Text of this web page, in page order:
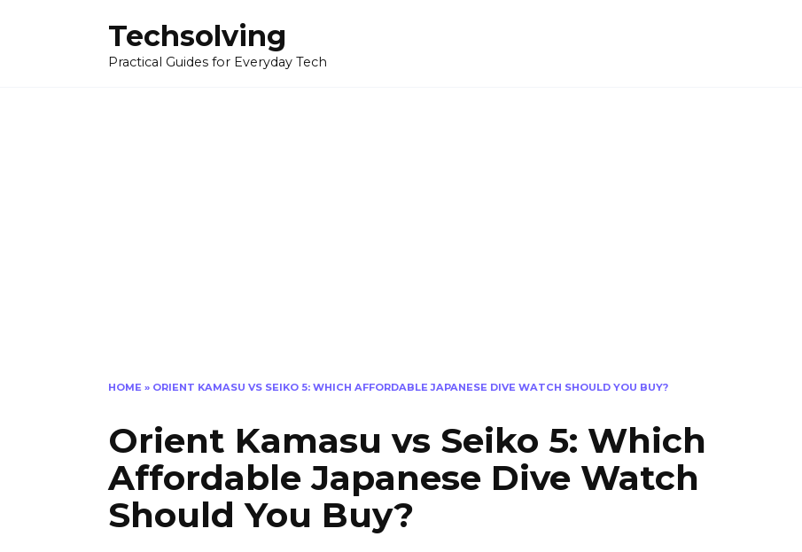
Techsolving
Practical Guides for Everyday Tech
HOME » ORIENT KAMASU VS SEIKO 5: WHICH AFFORDABLE JAPANESE DIVE WATCH SHOULD YOU BUY?
Orient Kamasu vs Seiko 5: Which
Affordable Japanese Dive Watch
Should You Buy?